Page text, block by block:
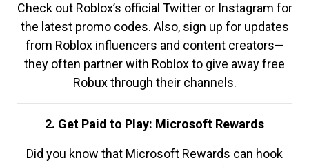
Check out Roblox’s official Twitter or Instagram for
the latest promo codes. Also, sign up for updates
from Roblox influencers and content creators—
they often partner with Roblox to give away free
Robux through their channels.
2. Get Paid to Play: Microsoft Rewards
Did you know that Microsoft Rewards can hook